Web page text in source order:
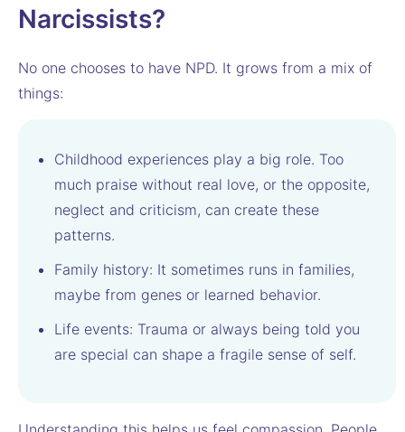
Narcissists?
No one chooses to have NPD. It grows from a mix of
things:
Childhood experiences play a big role. Too
much praise without real love, or the opposite,
neglect and criticism, can create these
patterns.
Family history: It sometimes runs in families,
maybe from genes or learned behavior.
Life events: Trauma or always being told you
are special can shape a fragile sense of self.